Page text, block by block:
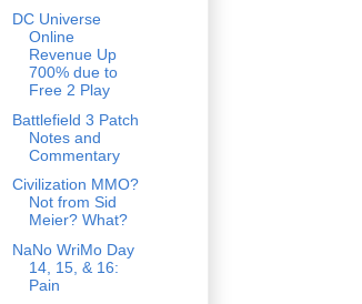
DC Universe
Online
Revenue Up
700% due to
Free 2 Play
Battlefield 3 Patch
Notes and
Commentary
Civilization MMO?
Not from Sid
Meier? What?
NaNo WriMo Day
14, 15, & 16:
Pain